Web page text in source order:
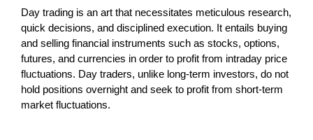
Day trading is an art that necessitates meticulous research,
quick decisions, and disciplined execution. It entails buying
and selling financial instruments such as stocks, options,
futures, and currencies in order to profit from intraday price
fluctuations. Day traders, unlike long-term investors, do not
hold positions overnight and seek to profit from short-term
market fluctuations.